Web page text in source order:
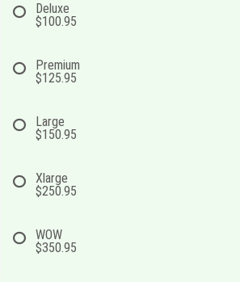
Deluxe
$100.95
Premium
$125.95
Large
$150.95
Xlarge
$250.95
WOW
$350.95